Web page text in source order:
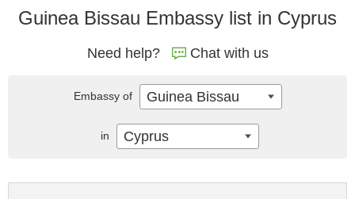
Guinea Bissau Embassy list in Cyprus
Need help? Chat with us
Embassy of Guinea Bissau
in Cyprus